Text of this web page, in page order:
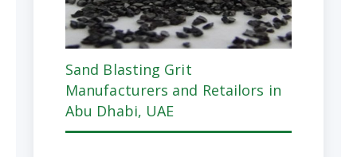
Sand Blasting Grit
Manufacturers and Retailors in
Abu Dhabi, UAE